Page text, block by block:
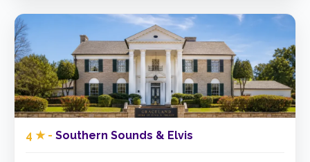
4 ★ - Southern Sounds & Elvis